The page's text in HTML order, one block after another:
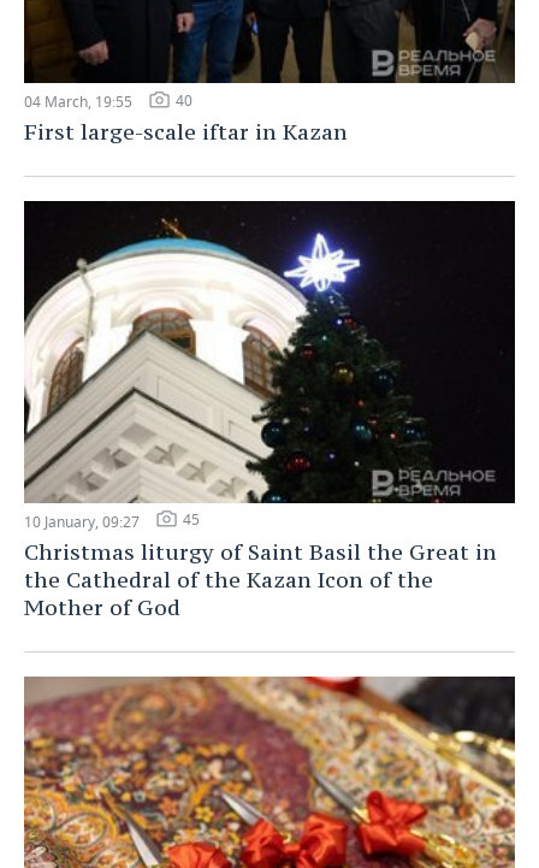
04 March, 19:55 40
First large-scale iftar in Kazan
10 January, 09:27 45
Christmas liturgy of Saint Basil the Great in
the Cathedral of the Kazan Icon of the
Mother of God